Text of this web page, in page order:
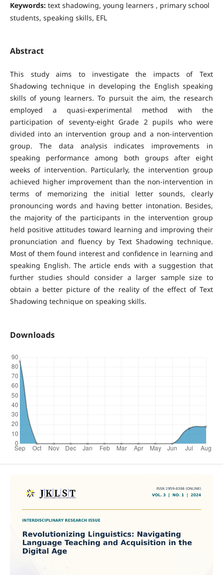
Keywords: text shadowing, young learners , primary school
students, speaking skills, EFL
Abstract
This study aims to investigate the impacts of Text
Shadowing technique in developing the English speaking
skills of young learners. To pursuit the aim, the research
employed a quasi-experimental method with the
participation of seventy-eight Grade 2 pupils who were
divided into an intervention group and a non-intervention
group. The data analysis indicates improvements in
speaking performance among both groups after eight
weeks of intervention. Particularly, the intervention group
achieved higher improvement than the non-intervention in
terms of memorizing the initial letter sounds, clearly
pronouncing words and having better intonation. Besides,
the majority of the participants in the intervention group
held positive attitudes toward learning and improving their
pronunciation and fluency by Text Shadowing technique.
Most of them found interest and confidence in learning and
speaking English. The article ends with a suggestion that
further studies should consider a larger sample size to
obtain a better picture of the reality of the effect of Text
Shadowing technique on speaking skills.
Downloads